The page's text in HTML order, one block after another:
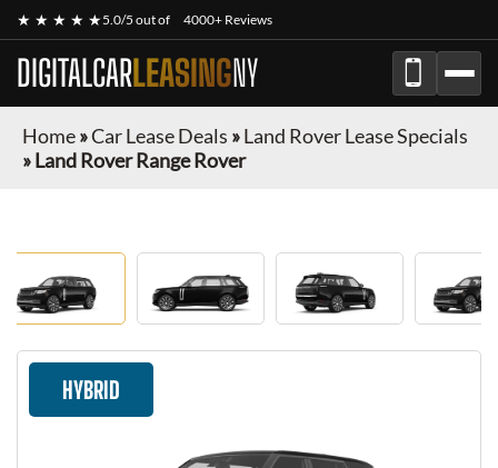
★ ★ ★ ★ ★5.0/5 out of 4000+ Reviews
DIGITALCARLEASINGNY
Home»Car Lease Deals »Land Rover Lease Specials
»Land Rover Range Rover
HYBRID